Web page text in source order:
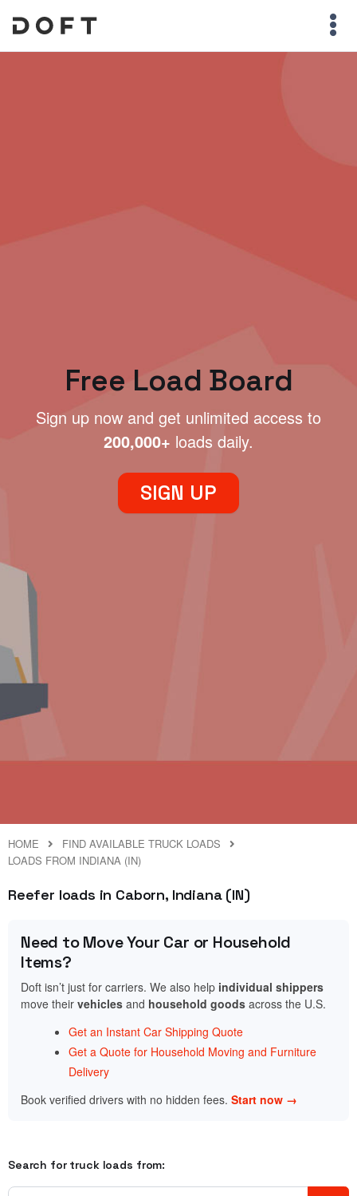
Free Load Board
Sign up now and get unlimited access to
200,000+ loads daily.
SIGN UP
HOME
FIND AVAILABLE TRUCK LOADS
LOADS FROM INDIANA (IN)
Reefer loads in Caborn, Indiana (IN)
Need to Move Your Car or Household
Items?
Doft isn’t just for carriers. We also help individual shippers
move their vehicles and household goods across the U.S.
Get an Instant Car Shipping Quote
Get a Quote for Household Moving and Furniture
Delivery
Book verified drivers with no hidden fees. Start now →
Search for truck loads from: